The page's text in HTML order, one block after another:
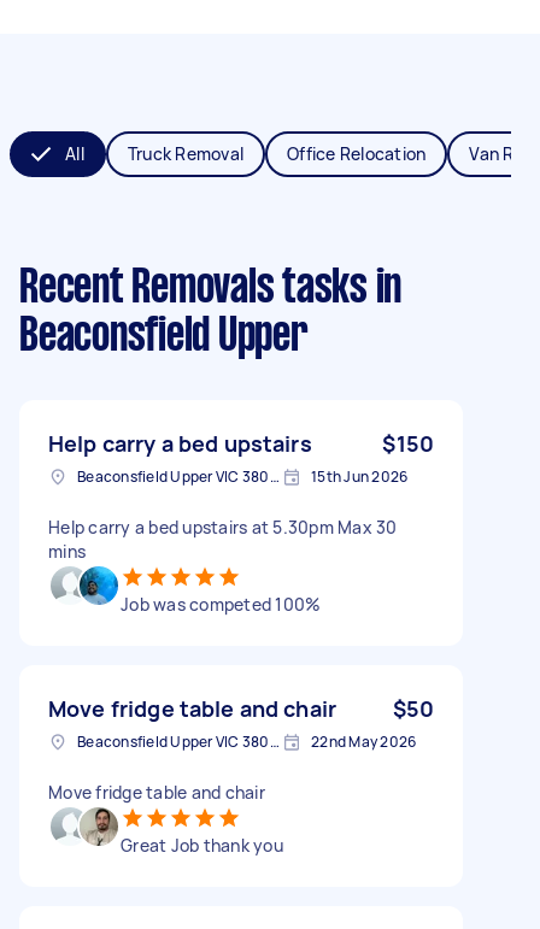
All Truck Removal Office Relocation Van
Recent Removals tasks in
Beaconsfield Upper
Help carry a bed upstairs $150
Beaconsfield Upper VIC 3808, Australia 15th Jun 2026
Help carry a bed upstairs at 5.30pm Max 30
mins
Job was competed 100%
Move fridge table and chair $50
Beaconsfield Upper VIC 3808, Australia 22nd May 2026
Move fridge table and chair
Great Job thank you